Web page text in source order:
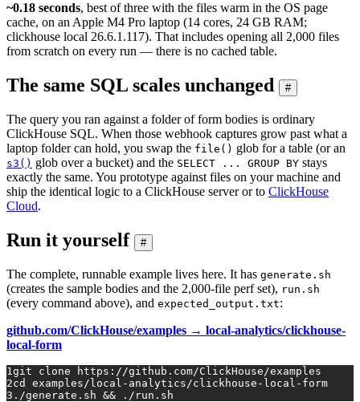
~0.18 seconds, best of three with the files warm in the OS page
cache, on an Apple M4 Pro laptop (14 cores, 24 GB RAM;
clickhouse local 26.6.1.117). That includes opening all 2,000 files
from scratch on every run — there is no cached table.
The same SQL scales unchanged #
The query you ran against a folder of form bodies is ordinary
ClickHouse SQL. When those webhook captures grow past what a
laptop folder can hold, you swap the file() glob for a table (or an
s3() glob over a bucket) and the SELECT ... GROUP BY stays
exactly the same. You prototype against files on your machine and
ship the identical logic to a ClickHouse server or to ClickHouse
Cloud.
Run it yourself #
The complete, runnable example lives here. It has generate.sh
(creates the sample bodies and the 2,000-file perf set), run.sh
(every command above), and expected_output.txt:
github.com/ClickHouse/examples → local-analytics/clickhouse-
local-form
1 git clone https://github.com/ClickHouse/examples
2cd
examples/local-analytics/clickhouse-local-form
3 ./generate.sh && ./run.sh